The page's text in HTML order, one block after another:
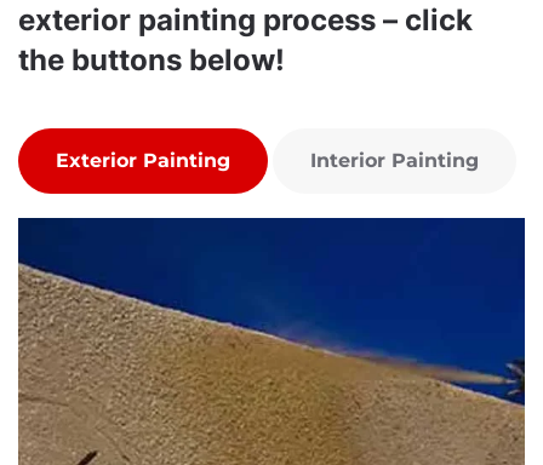
exterior painting process – click
the buttons below!
Exterior Painting Interior Painting